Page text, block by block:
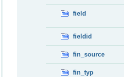
field
fieldid
fin_source
fin_typ